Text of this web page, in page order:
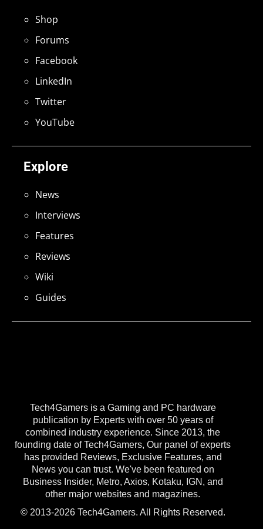
Tech4Gamers is a Gaming and PC hardware
publication by Experts with over 50 years of
combined industry experience. Since 2013, the
founding date of Tech4Gamers, Our panel of experts
has provided Reviews, Exclusive Features, and
News you can trust. We've been featured on
Business Insider, Metro, Axios, Kotaku, IGN, and
other major websites and magazines.
© 2013-2026 Tech4Gamers. All Rights Reserved.
Explore
News
Interviews
Features
Reviews
Wiki
Guides
Shop
Forums
Facebook
LinkedIn
Twitter
YouTube